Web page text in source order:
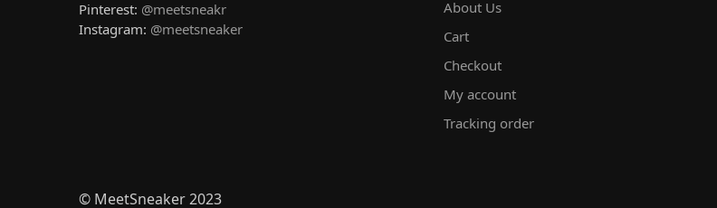
Pinterest: @meetsneakr
Instagram: @meetsneaker
About Us
Cart
Checkout
My account
Tracking order
© MeetSneaker 2023